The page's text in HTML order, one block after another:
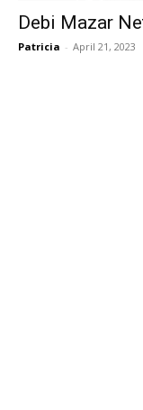
Debi Mazar
Patricia - April 21, 2023